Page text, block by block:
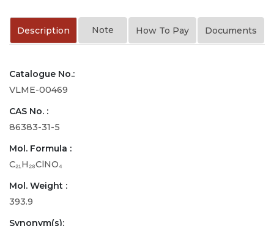
Description Note How To Pay Documents
Catalogue No.:
VLME-00469
CAS No. :
86383-31-5
Mol. Formula :
C₂₁H₂₈ClNO₄
Mol. Weight :
393.9
Synonym(s):